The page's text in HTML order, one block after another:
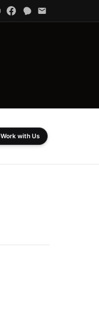
Work with Us